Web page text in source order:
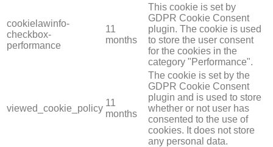
cookielawinfo-
checkbox-
performance
11
months
This cookie is set by
GDPR Cookie Consent
plugin. The cookie is used
to store the user consent
for the cookies in the
category "Performance".
viewed_cookie_policy
11
months
The cookie is set by the
GDPR Cookie Consent
plugin and is used to store
whether or not user has
consented to the use of
cookies. It does not store
any personal data.